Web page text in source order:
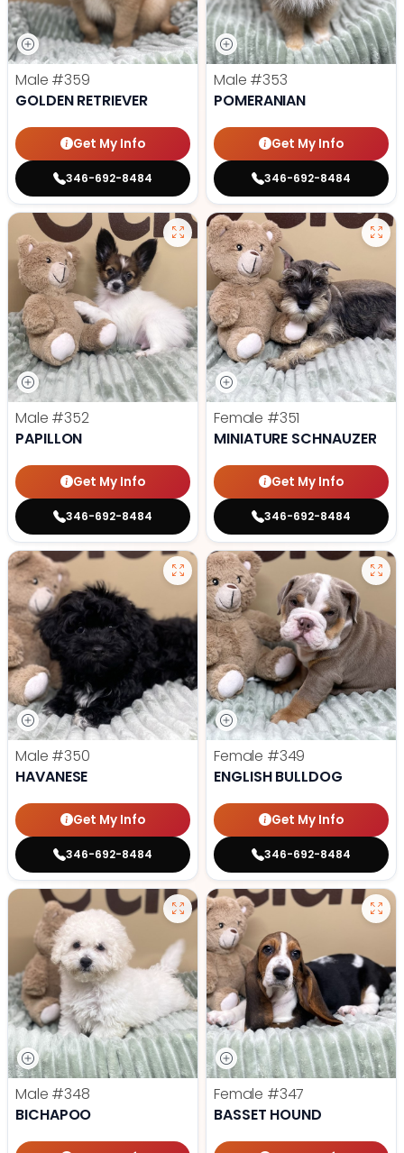
Male #359
GOLDEN RETRIEVER
Get My Info
346-692-8484
Male #353
POMERANIAN
Get My Info
346-692-8484
Male #352
PAPILLON
Get My Info
346-692-8484
Female #351
MINIATURE SCHNAUZER
Get My Info
346-692-8484
Male #350
HAVANESE
Get My Info
346-692-8484
Female #349
ENGLISH BULLDOG
Get My Info
346-692-8484
Male #348
BICHAPOO
Female #347
BASSET HOUND